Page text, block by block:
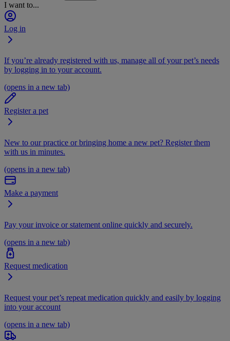
I want to...
Log in
If you’re already registered with us, manage all of your pet’s needs
by logging in to your account.
(opens in a new tab)
Register a pet
New to our practice or bringing home a new pet? Register them
with us in minutes.
(opens in a new tab)
Make a payment
Pay your invoice or statement online quickly and securely.
(opens in a new tab)
Request medication
Request your pet’s repeat medication quickly and easily by logging
into your account
(opens in a new tab)